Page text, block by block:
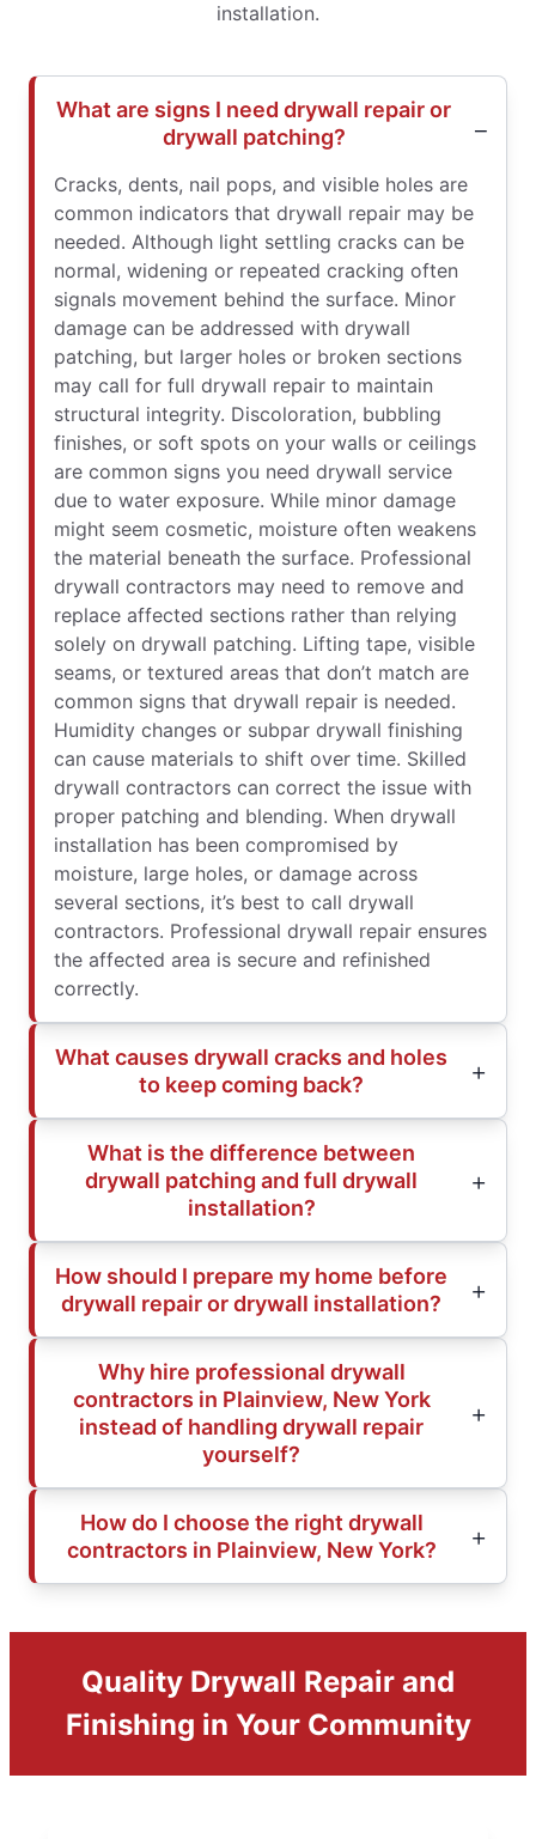
installation.
What are signs I need drywall repair or
drywall patching?
Cracks, dents, nail pops, and visible holes are
common indicators that drywall repair may be
needed. Although light settling cracks can be
normal, widening or repeated cracking often
signals movement behind the surface. Minor
damage can be addressed with drywall
patching, but larger holes or broken sections
may call for full drywall repair to maintain
structural integrity. Discoloration, bubbling
finishes, or soft spots on your walls or ceilings
are common signs you need drywall service
due to water exposure. While minor damage
might seem cosmetic, moisture often weakens
the material beneath the surface. Professional
drywall contractors may need to remove and
replace affected sections rather than relying
solely on drywall patching. Lifting tape, visible
seams, or textured areas that don’t match are
common signs that drywall repair is needed.
Humidity changes or subpar drywall finishing
can cause materials to shift over time. Skilled
drywall contractors can correct the issue with
proper patching and blending. When drywall
installation has been compromised by
moisture, large holes, or damage across
several sections, it’s best to call drywall
contractors. Professional drywall repair ensures
the affected area is secure and refinished
correctly.
What causes drywall cracks and holes
to keep coming back?
What is the difference between
drywall patching and full drywall
installation?
How should I prepare my home before
drywall repair or drywall installation?
Why hire professional drywall
contractors in Plainview, New York
instead of handling drywall repair
yourself?
How do I choose the right drywall
contractors in Plainview, New York?
Quality Drywall Repair and
Finishing in Your Community